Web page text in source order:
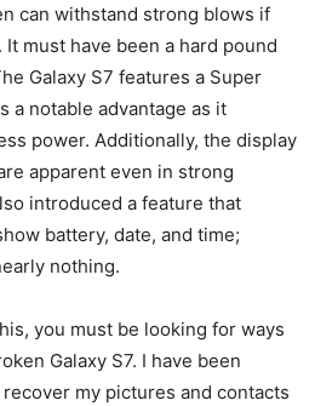
can withstand strong blows if
It must have been a hard pound
Galaxy S7 features a Super
a notable advantage as it
power. Additionally, the display
apparent even in strong
introduced a feature that
battery, date, and time;
nothing.
you must be looking for ways
Galaxy S7. I have been
my pictures and contacts